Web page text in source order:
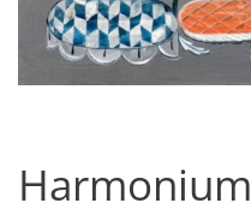
Harmonium